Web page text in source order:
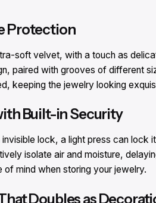
Protection​
soft velvet, with a touch as
paired with grooves of different
keeping the jewelry looking
Built-in Security​
invisible lock, a light press can
isolate air and moisture,
mind when storing your jewelry.​
Doubles as